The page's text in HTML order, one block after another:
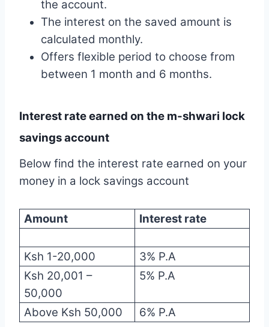
the account.
The interest on the saved amount is
calculated monthly.
Offers flexible period to choose from
between 1 month and 6 months.
Interest rate earned on the m-shwari lock
savings account
Below find the interest rate earned on your
money in a lock savings account
Amount Interest rate
Ksh 1-20,000
3% P.A
Ksh 20,001 –
50,000
5% P.A
Above Ksh 50,000 6% P.A